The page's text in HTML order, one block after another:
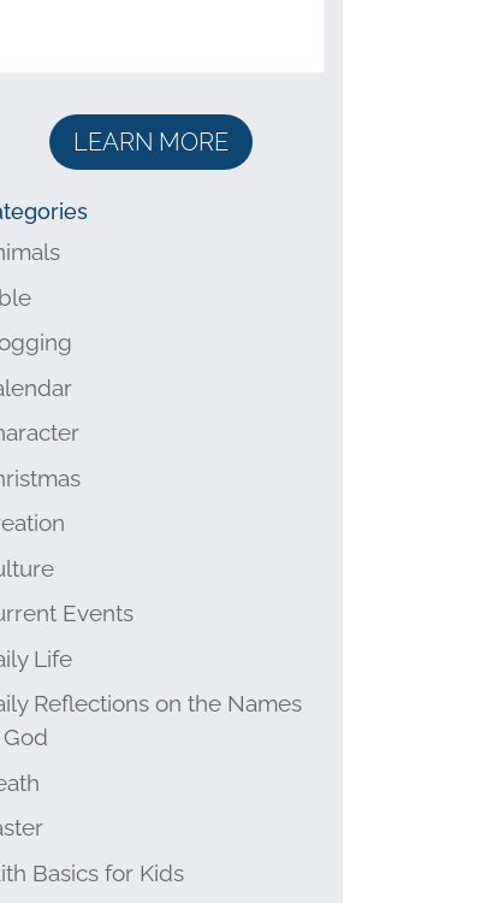
LEARN MORE
Events
Life
Reflections on the Names
Basics for Kids